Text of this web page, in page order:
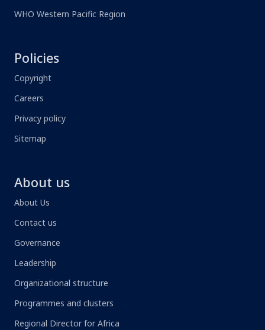
WHO Western Pacific Region
Policies
Copyright
Careers
Privacy policy
Sitemap
About us
About Us
Contact us
Governance
Leadership
Organizational structure
Programmes and clusters
Regional Director for Africa